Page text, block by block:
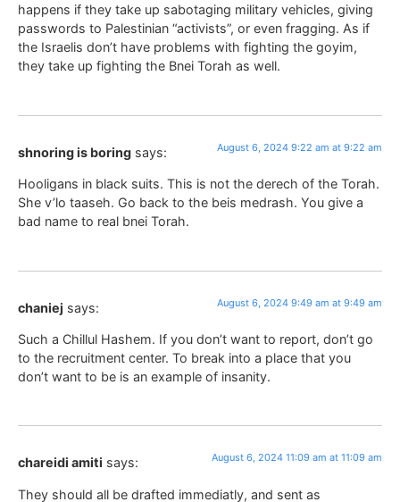
happens if they take up sabotaging military vehicles, giving
passwords to Palestinian “activists”, or even fragging. As if
the Israelis don’t have problems with fighting the goyim,
they take up fighting the Bnei Torah as well.
shnoring is boring says: August 6, 2024 9:22 am at 9:22 am
Hooligans in black suits. This is not the derech of the Torah.
She v’lo taaseh. Go back to the beis medrash. You give a
bad name to real bnei Torah.
chaniej says: August 6, 2024 9:49 am at 9:49 am
Such a Chillul Hashem. If you don’t want to report, don’t go
to the recruitment center. To break into a place that you
don’t want to be is an example of insanity.
chareidi amiti says: August 6, 2024 11:09 am at 11:09 am
They should all be drafted immediatly, and sent as